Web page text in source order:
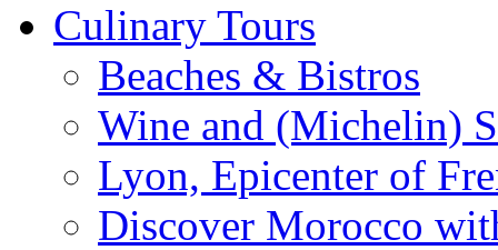
Culinary Tours
Beaches & Bistros
Wine and (Michelin)
Lyon, Epicenter of
Discover Morocco